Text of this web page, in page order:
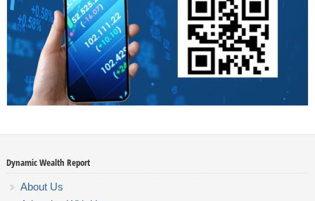
Dynamic Wealth Report
About Us